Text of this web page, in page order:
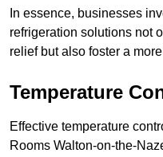
In essence, businesses
refrigeration solutions not
relief but also foster a
Temperature
Effective temperature
Rooms Walton-on-the-